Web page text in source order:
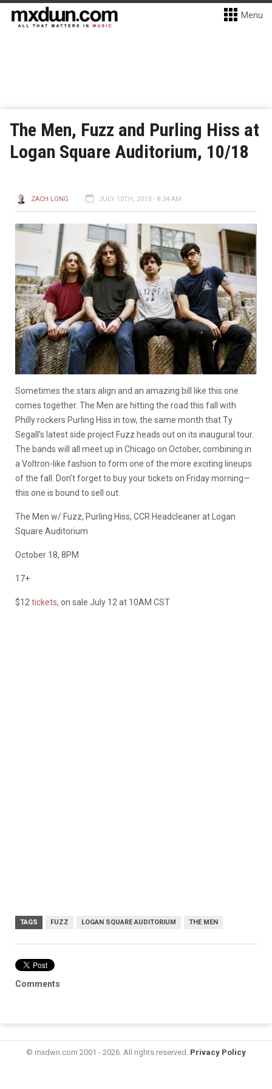
Menu
The Men, Fuzz and Purling Hiss at
Logan Square Auditorium, 10/18
ZACH LONG JULY 10TH, 2013 - 8:34 AM
Sometimes the stars align and an amazing bill like this one
comes together. The Men are hitting the road this fall with
Philly rockers Purling Hiss in tow, the same month that Ty
Segall’s latest side project Fuzz heads out on its inaugural tour.
The bands will all meet up in Chicago on October, combining in
a Voltron-like fashion to form one of the more exciting lineups
of the fall. Don’t forget to buy your tickets on Friday morning—
this one is bound to sell out.
The Men w/ Fuzz, Purling Hiss, CCR Headcleaner at Logan
Square Auditorium
October 18, 8PM
17+
$12tickets, on sale July 12 at 10AM CST
TAGS FUZZ LOGAN SQUARE AUDITORIUM THE MEN
Comments
© mxdwn.com 2001 - 2026. All rights reserved. Privacy Policy